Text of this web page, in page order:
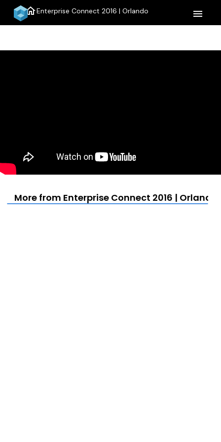
homeEnterprise Connect 2016 | Orlando menu
More from Enterprise Connect 2016 | Orlando